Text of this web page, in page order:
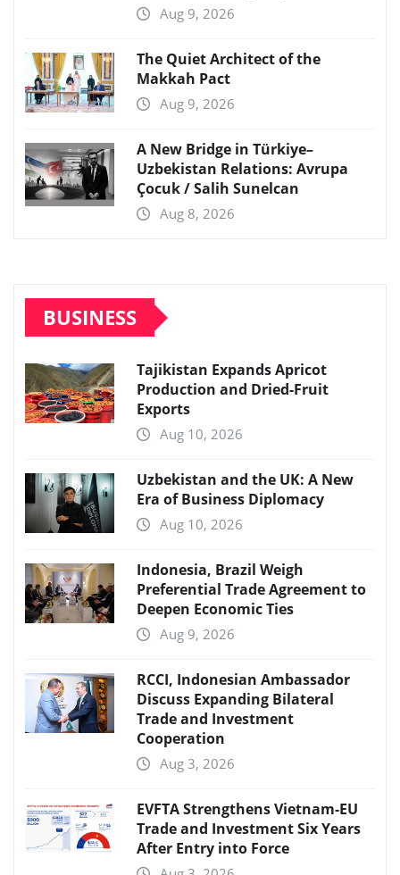
Aug 9, 2026
The Quiet Architect of the
Makkah Pact
Aug 9, 2026
A New Bridge in Türkiye–
Uzbekistan Relations: Avrupa
Çocuk / Salih Sunelcan
Aug 8, 2026
BUSINESS
Tajikistan Expands Apricot
Production and Dried-Fruit
Exports
Aug 10, 2026
Uzbekistan and the UK: A New
Era of Business Diplomacy
Aug 10, 2026
Indonesia, Brazil Weigh
Preferential Trade Agreement to
Deepen Economic Ties
Aug 9, 2026
RCCI, Indonesian Ambassador
Discuss Expanding Bilateral
Trade and Investment
Cooperation
Aug 3, 2026
EVFTA Strengthens Vietnam-EU
Trade and Investment Six Years
After Entry into Force